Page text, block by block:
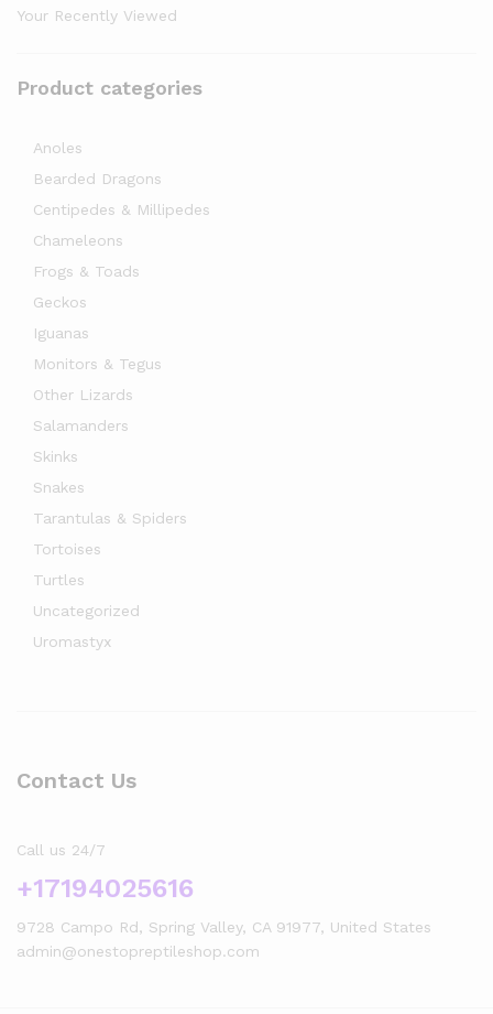
Your Recently Viewed
Product categories
Anoles
Bearded Dragons
Centipedes & Millipedes
Chameleons
Frogs & Toads
Geckos
Iguanas
Monitors & Tegus
Other Lizards
Salamanders
Skinks
Snakes
Tarantulas & Spiders
Tortoises
Turtles
Uncategorized
Uromastyx
Contact Us
Call us 24/7
+17194025616
9728 Campo Rd, Spring Valley, CA 91977, United States
admin@onestopreptileshop.com